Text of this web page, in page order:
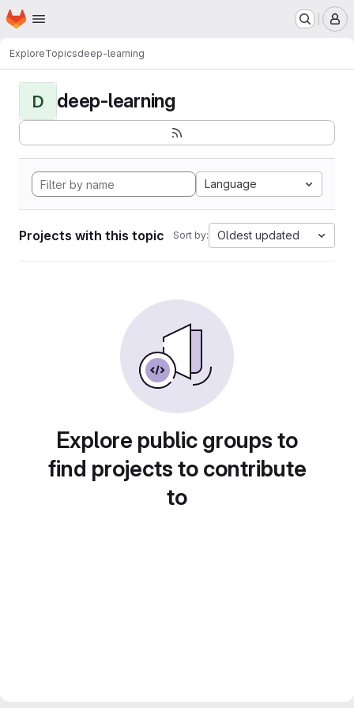
Skip to main content
Homepage
ExploreTopicsdeep-learning
D deep-learning
Language
Projects with this topic Sort by: Oldest updated
Explore public groups to
find projects to contribute
to